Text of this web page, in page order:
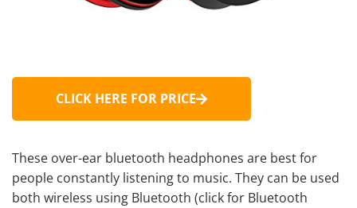
CLICK HERE FOR PRICE
These over-ear bluetooth headphones are bestfor
people constantly listening to music. They can be used
both wireless using Bluetooth (click for Bluetooth